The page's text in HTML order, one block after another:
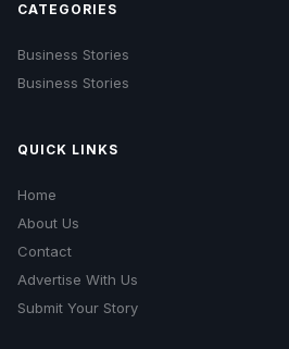
CATEGORIES
Business Stories
Business Stories
QUICK LINKS
Home
About Us
Contact
Advertise With Us
Submit Your Story